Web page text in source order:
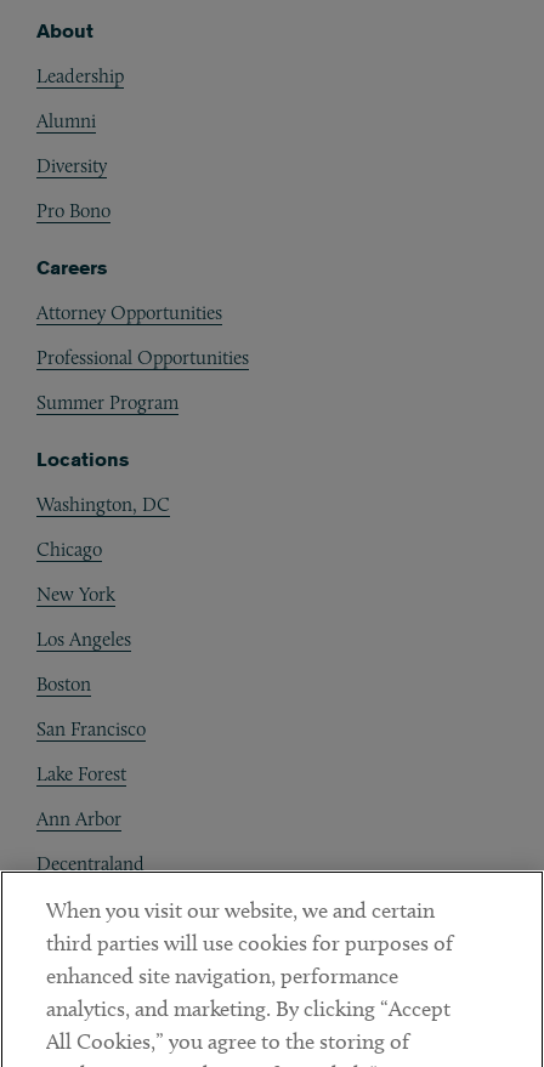
About
Leadership
Alumni
Diversity
Pro Bono
Careers
Attorney Opportunities
Professional Opportunities
Summer Program
Locations
Washington, DC
Chicago
New York
Los Angeles
Boston
San Francisco
Lake Forest
Ann Arbor
Decentraland
Contact
Client Payments
Subscribe
When you visit our website, we and certain
third parties will use cookies for purposes of
enhanced site navigation, performance
analytics, and marketing. By clicking “Accept
All Cookies,” you agree to the storing of